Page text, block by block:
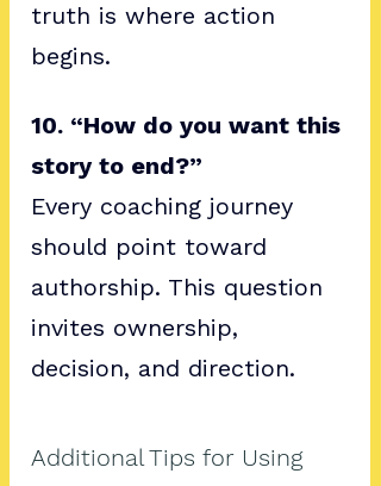
truth is where action
begins.
10. “How do you want this
story to end?”
Every coaching journey
should point toward
authorship. This question
invites ownership,
decision, and direction.
Additional Tips for Using